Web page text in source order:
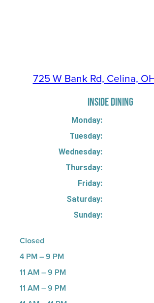
725 W Bank Rd, Celina,
INSIDE DINING
Monday:
Tuesday:
Wednesday:
Thursday:
Friday:
Saturday:
Sunday:
Closed
4 PM – 9 PM
11 AM – 9 PM
11 AM – 9 PM